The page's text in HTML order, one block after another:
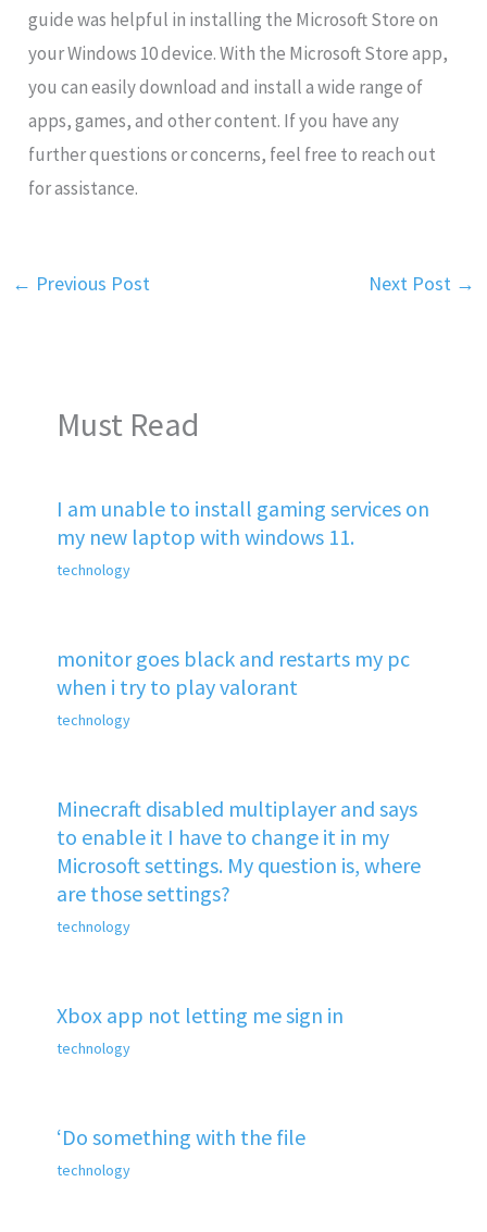
guide was helpful in installing the Microsoft Store on
your Windows 10 device. With the Microsoft Store app,
you can easily download and install a wide range of
apps, games, and other content. If you have any
further questions or concerns, feel free to reach out
for assistance.
← Previous Post Next Post →
Must Read
I am unable to install gaming services on
my new laptop with windows 11.
technology
monitor goes black and restarts my pc
when i try to play valorant
technology
Minecraft disabled multiplayer and says
to enable it I have to change it in my
Microsoft settings. My question is, where
are those settings?
technology
Xbox app not letting me sign in
technology
‘Do something with the file
technology